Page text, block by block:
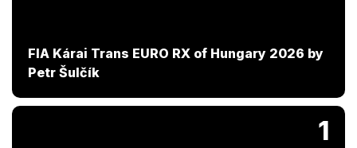
FIA Kárai Trans EURO RX of Hungary 2026 by
Petr Šulčík
1